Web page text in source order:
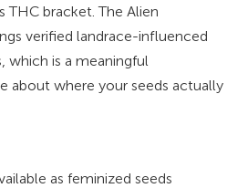
THC bracket. The Alien
verified landrace-influenced
which is a meaningful
about where your seeds actually
as feminized seeds